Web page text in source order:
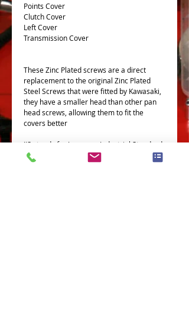
Points Cover
Clutch Cover
Left Cover
Transmission Cover
These Zinc Plated screws are a direct
replacement to the original Zinc Plated
Steel Screws that were fitted by Kawasaki,
they have a smaller head than other pan
head screws, allowing them to fit the
covers better
JIS stands for Japanese Industrial Standard,
the type of screws you will find on all older
Honda, Kawasaki, Suzuki and Yamaha